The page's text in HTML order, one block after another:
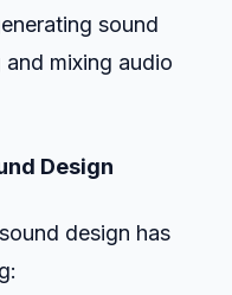
sound
mixing audio
Design
design has